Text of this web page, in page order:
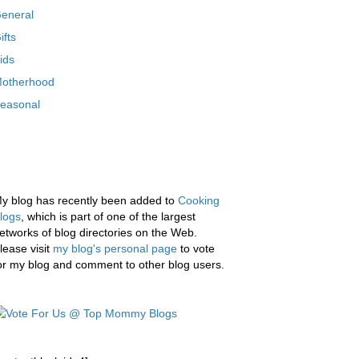
blog has recently been added to Cooking
, which is part of one of the largest
of blog directories on the Web.
visit my blog's personal page to vote
my blog and comment to other blog users.